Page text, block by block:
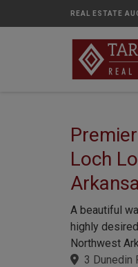
REAL ESTATE
Loch
A beautiful
highly
Northwest
3 Dunedin